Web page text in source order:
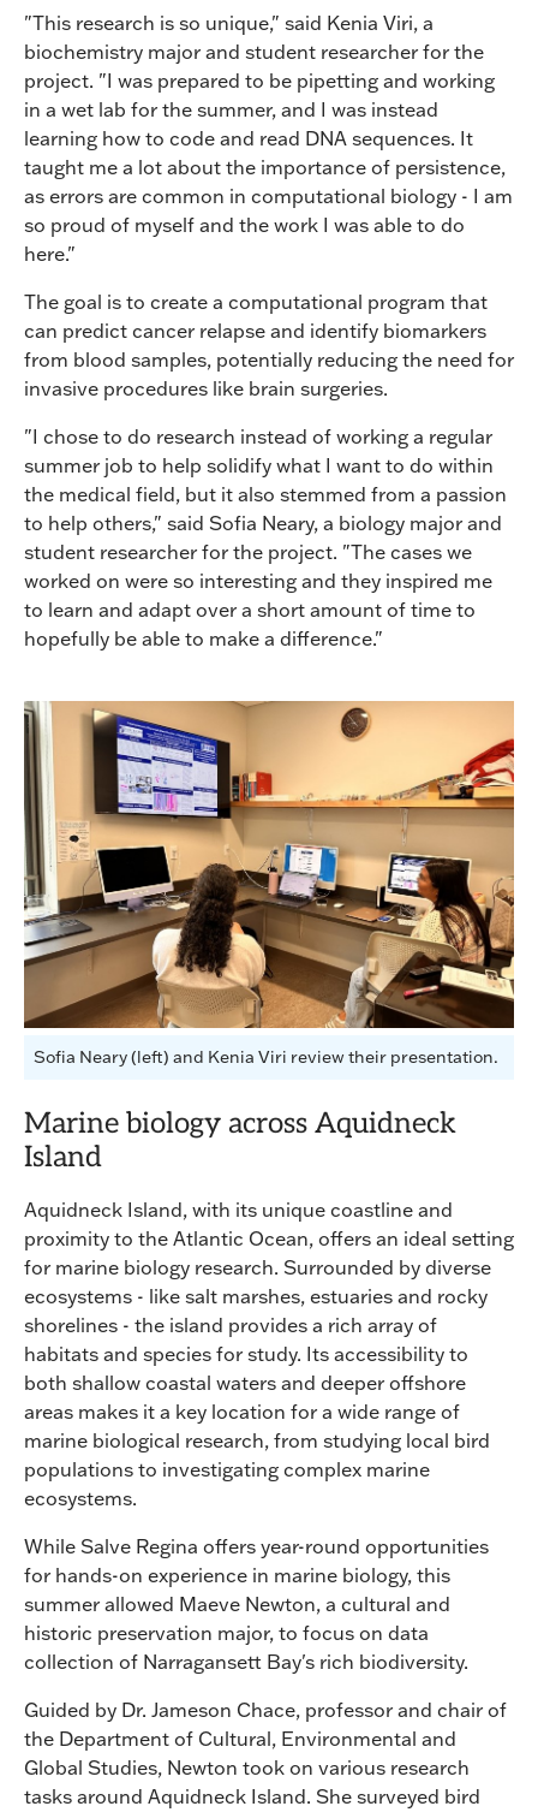
"This research is so unique," said Kenia Viri, a
biochemistry major and student researcher for the
project. "I was prepared to be pipetting and working
in a wet lab for the summer, and I was instead
learning how to code and read DNA sequences. It
taught me a lot about the importance of persistence,
as errors are common in computational biology - I am
so proud of myself and the work I was able to do
here."
The goal is to create a computational program that
can predict cancer relapse and identify biomarkers
from blood samples, potentially reducing the need for
invasive procedures like brain surgeries.
"I chose to do research instead of working a regular
summer job to help solidify what I want to do within
the medical field, but it also stemmed from a passion
to help others," said Sofia Neary, a biology major and
student researcher for the project. "The cases we
worked on were so interesting and they inspired me
to learn and adapt over a short amount of time to
hopefully be able to make a difference."
Sofia Neary (left) and Kenia Viri review their presentation.
Marine biology across Aquidneck
Island
Aquidneck Island, with its unique coastline and
proximity to the Atlantic Ocean, offers an ideal setting
for marine biology research. Surrounded by diverse
ecosystems - like salt marshes, estuaries and rocky
shorelines - the island provides a rich array of
habitats and species for study. Its accessibility to
both shallow coastal waters and deeper offshore
areas makes it a key location for a wide range of
marine biological research, from studying local bird
populations to investigating complex marine
ecosystems.
While Salve Regina offers year-round opportunities
for hands-on experience in marine biology, this
summer allowed Maeve Newton, a cultural and
historic preservation major, to focus on data
collection of Narragansett Bay's rich biodiversity.
Guided by Dr. Jameson Chace, professor and chair of
the Department of Cultural, Environmental and
Global Studies, Newton took on various research
tasks around Aquidneck Island. She surveyed bird